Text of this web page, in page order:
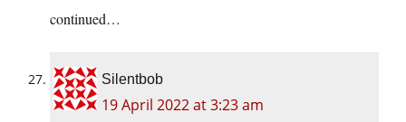
continued…
Silentbob
19 April 2022 at 3:23 am